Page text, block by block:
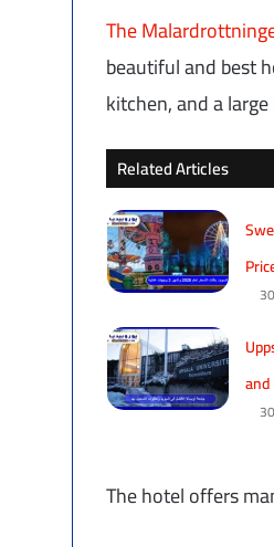
The
beautiful and best
kitchen, and a
Related Articles
The hotel offers